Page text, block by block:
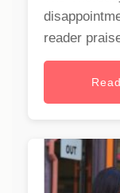
reader